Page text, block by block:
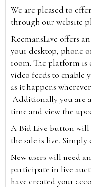
We are pleased to
through our website
ReemansLive offers
your desktop, phone
room. The platform
video feeds to enable
as it happens
Additionally you are
time and view the
A Bid Live button will
the sale is live.
New users will need
participate in live
have created your